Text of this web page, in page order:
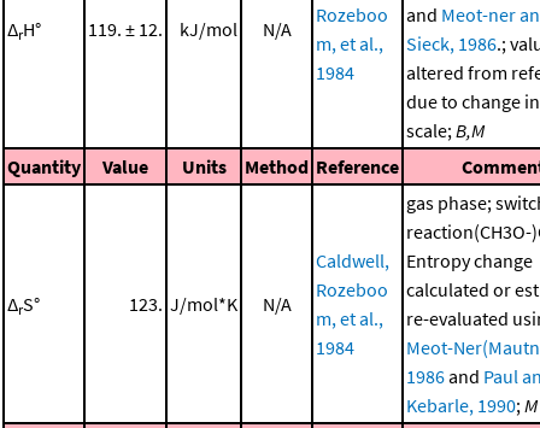
ΔrH° 119. ± 12. kJ/mol N/A
Rozeboo
m, et al.,
1984
and Meot-ner
Sieck, 1986.;
altered from
due to change
scale;B,M
Quantity
Value Units Method Reference
ΔrS° 123. J/mol*K N/A
Caldwell,
Rozeboo
m, et al.,
1984
gas phase;
reaction(CH3O-
Entropy change
calculated or
re-evaluated
Meot-
1986and Paul
Kebarle, 1990;M